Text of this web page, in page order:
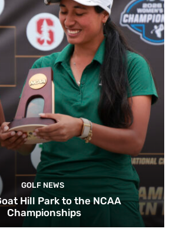
GOLF NEWS
Hill Park to the NCAA
Championships